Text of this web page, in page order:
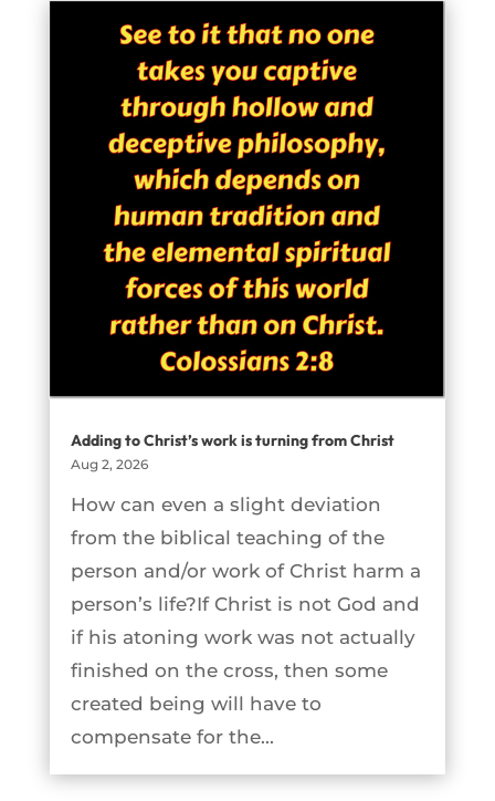
Adding to Christ’s work is turning from Christ
Aug 2, 2026
How can even a slight deviation
from the biblical teaching of the
person and/or work of Christ harm a
person’s life?If Christ is not God and
if his atoning work was not actually
finished on the cross, then some
created being will have to
compensate for the...